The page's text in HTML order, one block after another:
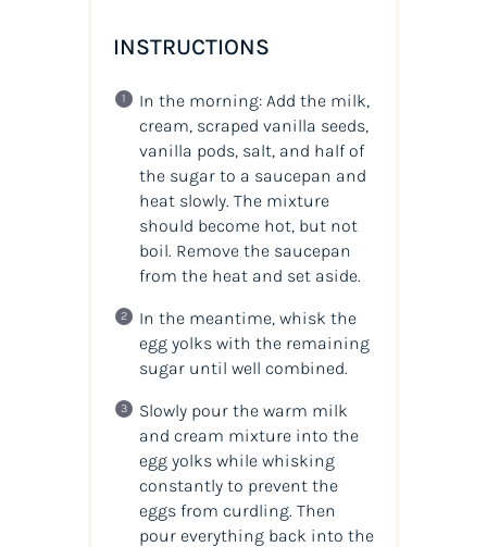
INSTRUCTIONS
In the morning: Add the milk,
cream, scraped vanilla seeds,
vanilla pods, salt, and half of
the sugar to a saucepan and
heat slowly. The mixture
should become hot, but not
boil. Remove the saucepan
from the heat and set aside.
In the meantime, whisk the
egg yolks with the remaining
sugar until well combined.
Slowly pour the warm milk
and cream mixture into the
egg yolks while whisking
constantly to prevent the
eggs from curdling. Then
pour everything back into the